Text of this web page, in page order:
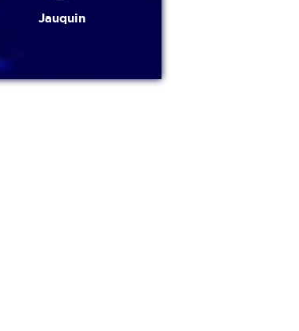
Jauquin